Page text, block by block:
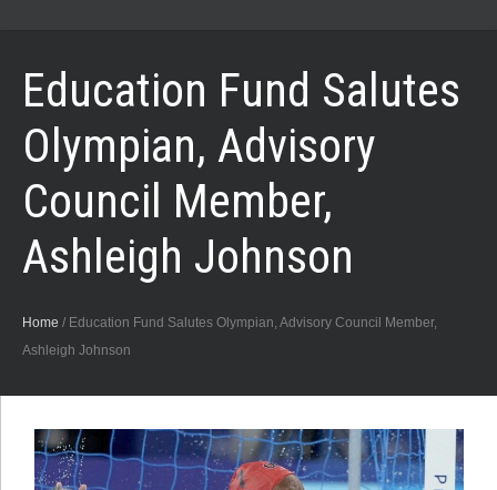
Education Fund Salutes
Olympian, Advisory
Council Member,
Ashleigh Johnson
Home / Education Fund Salutes Olympian, Advisory Council Member,
Ashleigh Johnson